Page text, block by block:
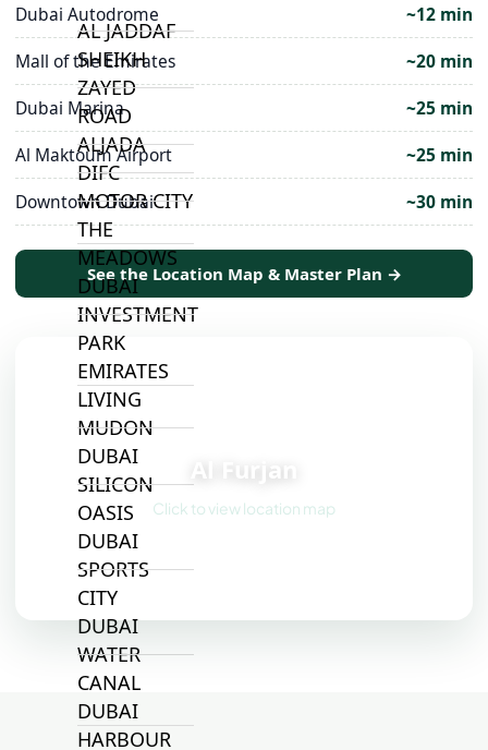
AL JADDAF
SHEIKH
ZAYED
ROAD
ALJADA
DIFC
MOTOR CITY
THE
MEADOWS
DUBAI
INVESTMENT
PARK
EMIRATES
LIVING
MUDON
DUBAI
SILICON
OASIS
DUBAI
SPORTS
CITY
DUBAI
WATER
CANAL
DUBAI
HARBOUR
Dubai Autodrome
~12 min
Mall of the Emirates
~20 min
Dubai Marina
~25 min
Al Maktoum Airport
~25 min
Downtown Dubai
~30 min
See the Location Map & Master Plan →
Al Furjan
Click to view location map